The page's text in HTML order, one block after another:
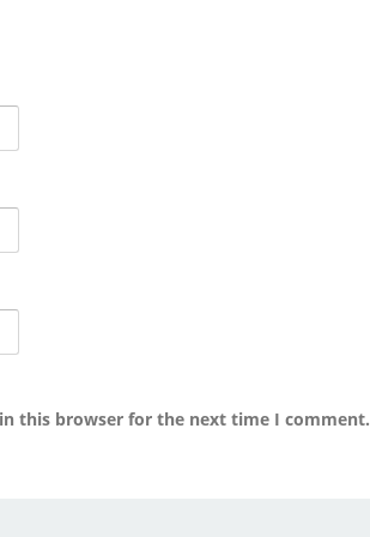
this browser for the next time I comment.